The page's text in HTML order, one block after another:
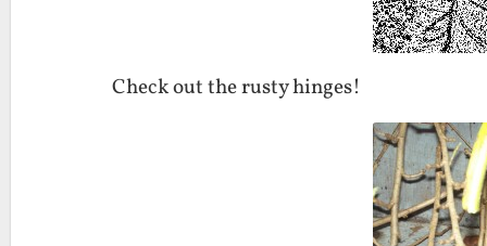
Check out the rusty hinges!